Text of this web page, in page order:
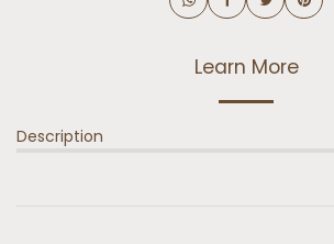
Learn More
Description